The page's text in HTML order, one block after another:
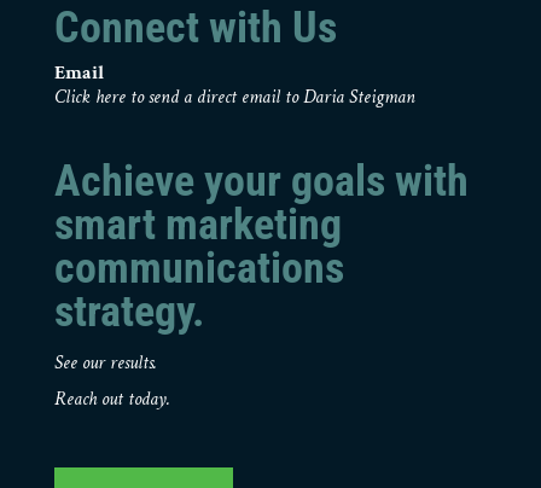
Connect with Us
Email
Click here to send a direct email to Daria Steigman
Achieve your goals with
smart marketing
communications
strategy.
See our results.
Reach out today.